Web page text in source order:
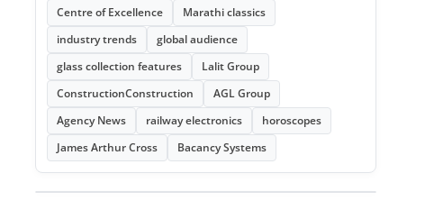
Centre of Excellence
Marathi classics
industry trends
global audience
glass collection features
Lalit Group
ConstructionConstruction
AGL Group
Agency News
railway electronics
horoscopes
James Arthur Cross
Bacancy Systems